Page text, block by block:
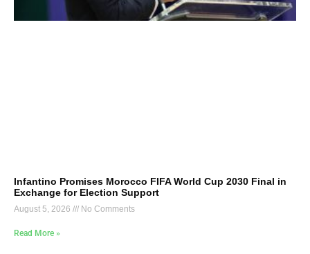
Infantino Promises Morocco FIFA World Cup 2030 Final in
Exchange for Election Support
August 5, 2026 No Comments
Read More »